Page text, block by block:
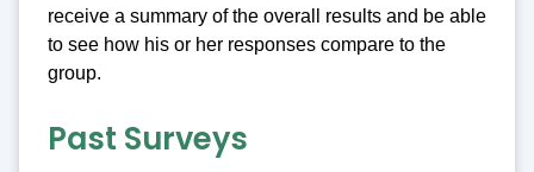
receive a summary of the overall results and be able
to see how his or her responses compare to the
group.
Past Surveys